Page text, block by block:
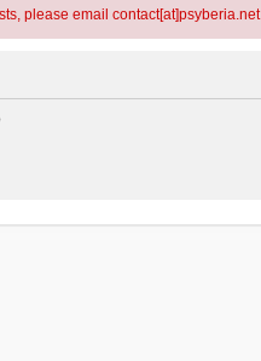
please email contact[at]psyberia.net